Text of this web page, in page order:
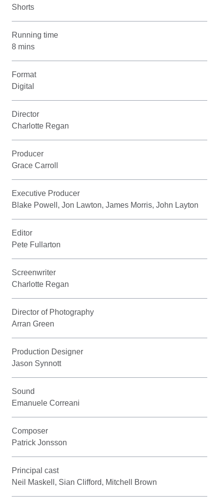
Shorts
Running time
8 mins
Format
Digital
Director
Charlotte Regan
Producer
Grace Carroll
Executive Producer
Blake Powell, Jon Lawton, James Morris, John Layton
Editor
Pete Fullarton
Screenwriter
Charlotte Regan
Director of Photography
Arran Green
Production Designer
Jason Synnott
Sound
Emanuele Correani
Composer
Patrick Jonsson
Principal cast
Neil Maskell, Sian Clifford, Mitchell Brown